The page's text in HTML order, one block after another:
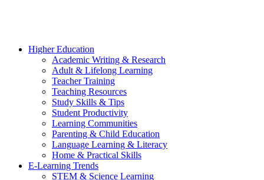
Higher Education
Academic Writing & Research
Adult & Lifelong Learning
Teacher Training
Teaching Resources
Study Skills & Tips
Student Productivity
Learning Communities
Parenting & Child Education
Language Learning & Literacy
Home & Practical Skills
E-Learning Trends
STEM & Science Learning